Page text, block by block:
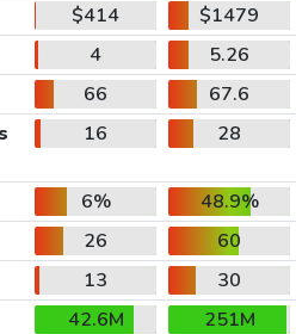
$414
$1479
4
5.26
66
67.6
16 28
6%
48.9%
26
60
13
30
42.6M
251M